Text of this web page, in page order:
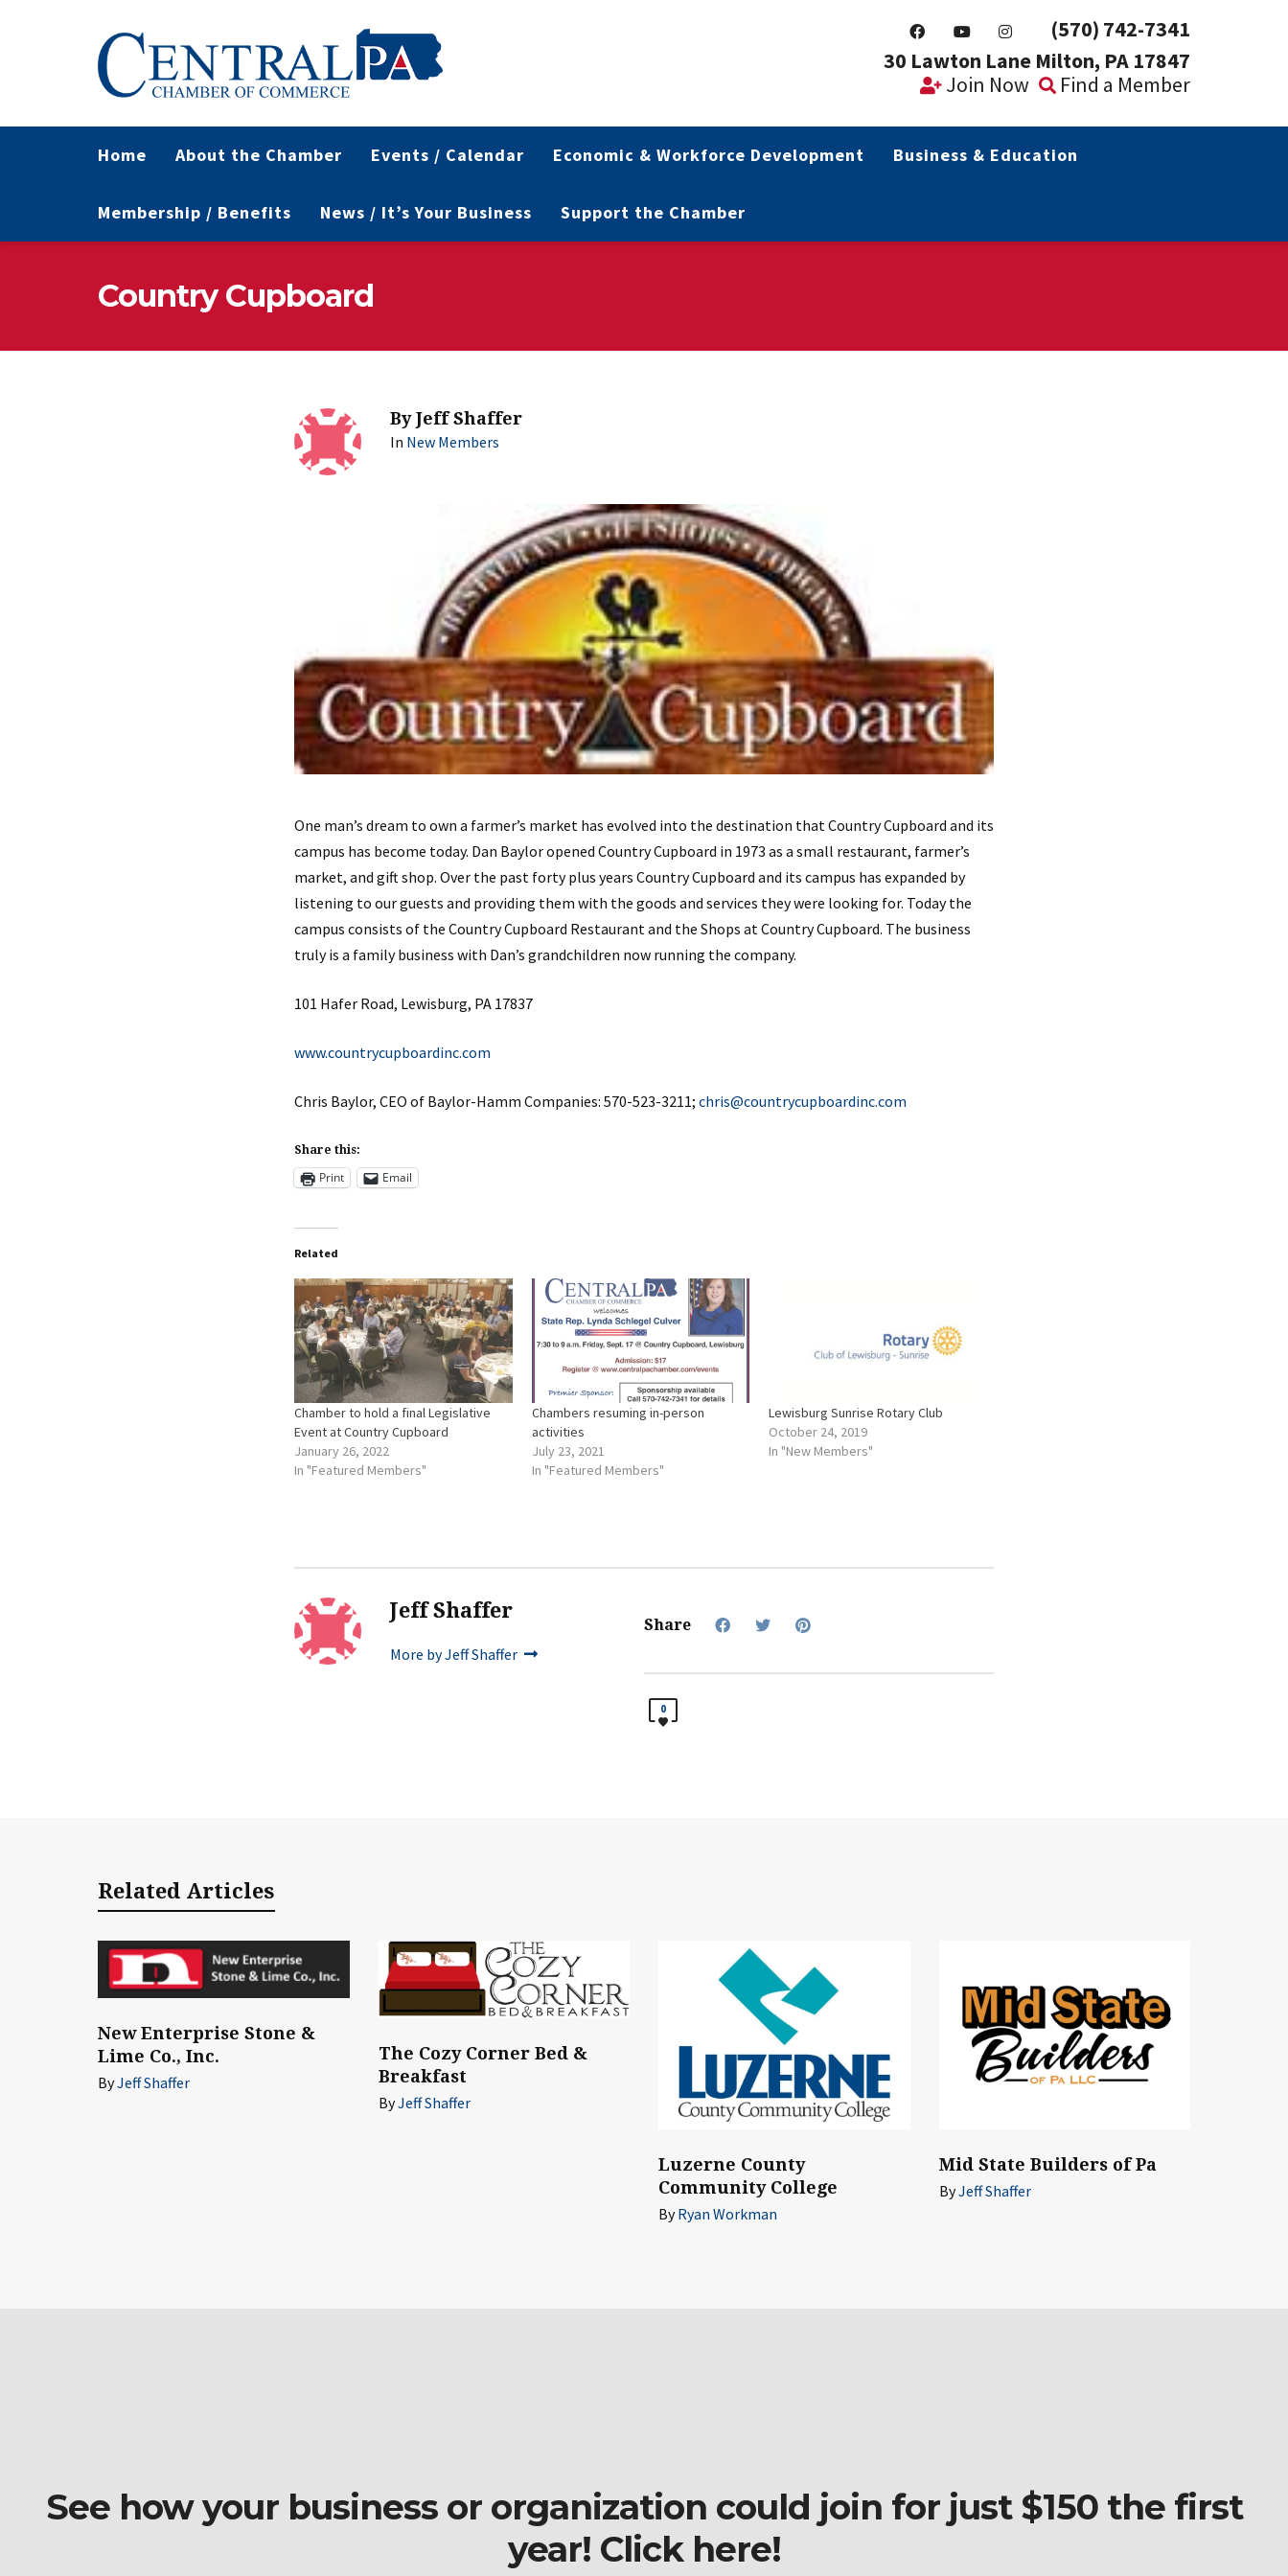
(570) 742-7341
30 Lawton Lane Milton, PA 17847
Join Now
Find a Member
Home About the Chamber Events / Calendar Economic & Workforce Development Business & Education
Membership / Benefits News / It’s Your Business Support the Chamber
Country Cupboard
ByJeff Shaffer
In New Members
One man’s dream to own a farmer’s market has evolved into the destination that Country Cupboard and its
campus has become today. Dan Baylor opened Country Cupboard in 1973 as a small restaurant, farmer’s
market, and gift shop. Over the past forty plus years Country Cupboard and its campus has expanded by
listening to our guests and providing them with the goods and services they were looking for. Today the
campus consists of the Country Cupboard Restaurant and the Shops at Country Cupboard. The business
truly is a family business with Dan’s grandchildren now running the company.
101 Hafer Road, Lewisburg, PA 17837
www.countrycupboardinc.com
Chris Baylor, CEO of Baylor-Hamm Companies: 570-523-3211; chris@countrycupboardinc.com
Share this:
Print Email
Related
Chamber to hold a final Legislative
Event at Country Cupboard
January 26, 2022
In "Featured Members"
Chambers resuming in-person
activities
July 23, 2021
In "Featured Members"
Lewisburg Sunrise Rotary Club
October 24, 2019
In "New Members"
Jeff Shaffer
More by Jeff Shaffer
Share
0
Related Articles
New Enterprise Stone &
Lime Co., Inc.
ByJeff Shaffer
The Cozy Corner Bed &
Breakfast
ByJeff Shaffer
Luzerne County
Community College
ByRyan Workman
Mid State Builders of Pa
ByJeff Shaffer
See how your business or organization could join for just $150 the first
year! Click here!